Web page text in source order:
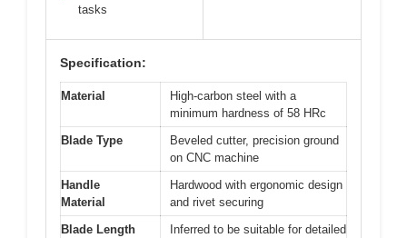
tasks
Specification:
Material
High-carbon steel with a
minimum hardness of 58 HRc
Blade Type
Beveled cutter, precision ground
on CNC machine
Handle
Material
Hardwood with ergonomic design
and rivet securing
Blade Length
Inferred to be suitable for detailed